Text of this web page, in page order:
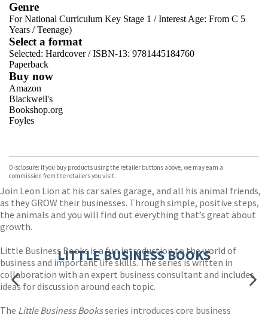
Genre
For National Curriculum Key Stage 1 /Interest Age: From C 5
Years /Teenage)
Select a format
Selected: Hardcover / ISBN-13: 9781445184760
Paperback
Buy now
Amazon
Blackwell's
Bookshop.org
Foyles
TGJones
Wordery
Disclosure: If you buy products using the retailer buttons above, we may earn a
commission from the retailers you visit.
Join Leon Lion at his car sales garage, and all his animal friends,
as they GROW their businesses. Through simple, positive steps,
the animals and you will find out everything that’s great about
growth.
Little Business Books is a fun introduction to the world of
business and important life skills. The series is written in
collaboration with an expert business consultant and includes
ideas for discussion around each topic.
The Little Business Booksseries introduces core business
LITTLE BUSINESS BOOKS